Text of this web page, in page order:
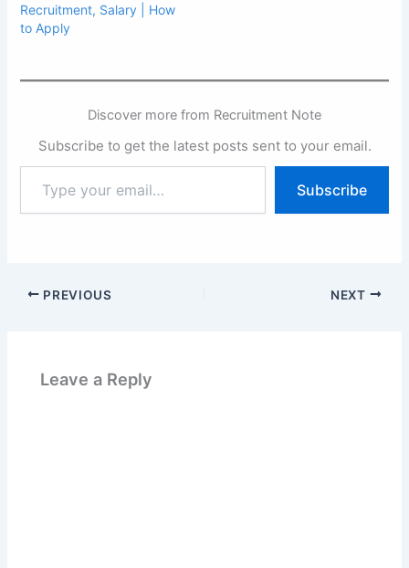
Recruitment, Salary | How
to Apply
Discover more from Recruitment Note
Subscribe to get the latest posts sent to your email.
your
email…
Subscribe
PREVIOUS NEXT
Leave a Reply